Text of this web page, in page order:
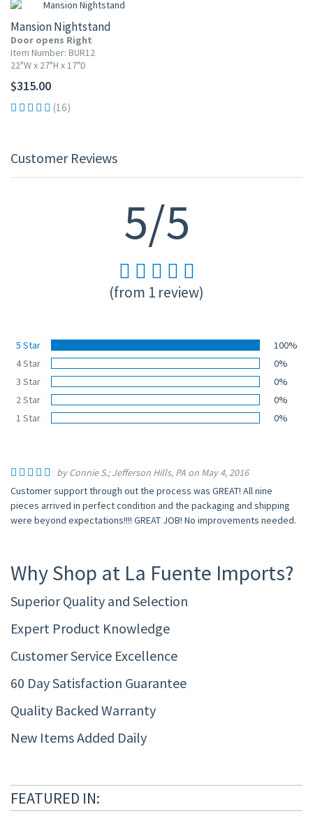
Mansion Nightstand
Door opens Right
Item Number: BUR12
22"W x 27"H x 17"D
$315.00
(16)
Customer Reviews
5/5
(from 1 review)
5 Star
100%
4 Star
0%
3 Star
0%
2 Star
0%
1 Star
0%
by Connie S.; Jefferson Hills, PA on May 4, 2016
Customer support through out the process was GREAT! All nine
pieces arrived in perfect condition and the packaging and shipping
were beyond expectations!!!! GREAT JOB! No improvements needed.
Why Shop at La Fuente Imports?
Superior Quality and Selection
Expert Product Knowledge
Customer Service Excellence
60 Day Satisfaction Guarantee
Quality Backed Warranty
New Items Added Daily
FEATURED IN: